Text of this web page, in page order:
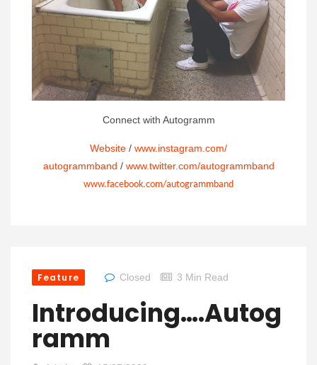
Connect with Autogramm
Website / www.instagram.com/
autogrammband / www.twitter.com/autogrammband
www.facebook.com/autogrammband
Feature Closed 3 Min Read
Introducing….Autog
Ramm